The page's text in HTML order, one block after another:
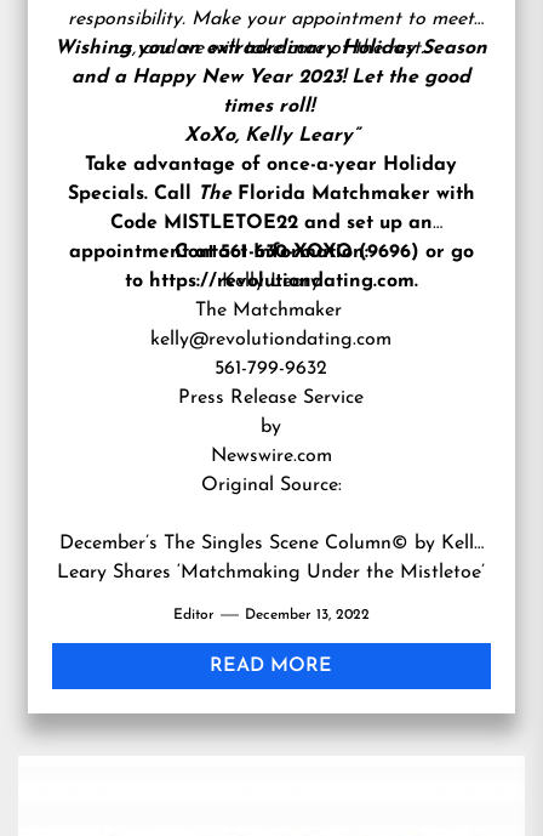
responsibility. Make your appointment to meet
us, and we will take care of the rest.
Wishing you an extraordinary Holiday Season
and a Happy New Year 2023! Let the good
times roll!
XoXo, Kelly Leary”
Take advantage of once-a-year Holiday
Specials. Call
The Florida Matchmaker with
Code MISTLETOE22 and set up an
appointment at561-630-XOXO (9696) or go
to https://revolutiondating.com.
Contact Information:
Kelly Leary
The Matchmaker
kelly@revolutiondating.com
561-799-9632
Press Release Service
by
Newswire.com
Original Source:
December’s The Singles Scene Column© by Kelly
Leary Shares ‘Matchmaking Under the Mistletoe’
Editor December 13, 2022
READ MORE